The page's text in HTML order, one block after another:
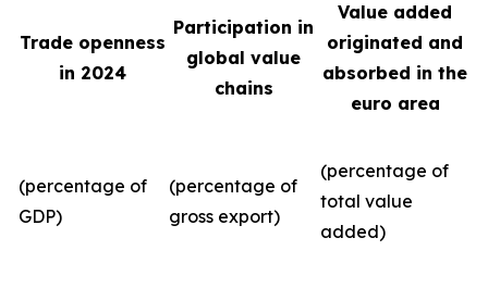
Trade openness
in 2024
Participation in
global value
chains
Value added
originated and
absorbed in the
euro area
(percentage of
GDP)
(percentage of
gross export)
(percentage of
total value
added)